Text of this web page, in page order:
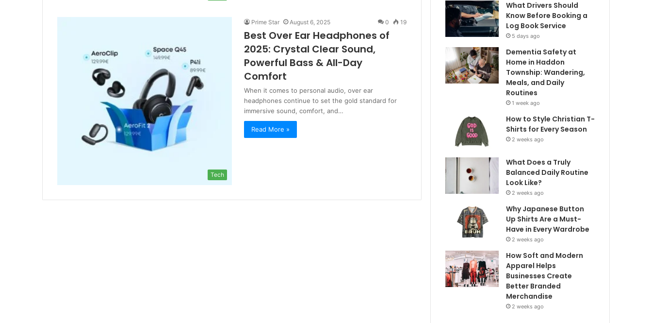
Tech
Prime Star August 6, 2025 0 19
Best Over Ear Headphones of
2025: Crystal Clear Sound,
Powerful Bass & All-Day
Comfort
When it comes to personal audio, over ear
headphones continue to set the gold standard for
immersive sound, comfort, and…
Read More »
What Drivers Should
Know Before Booking a
Log Book Service
5 days ago
Dementia Safety at
Home in Haddon
Township: Wandering,
Meals, and Daily
Routines
1 week ago
How to Style Christian T-
Shirts for Every Season
2 weeks ago
What Does a Truly
Balanced Daily Routine
Look Like?
2 weeks ago
Why Japanese Button
Up Shirts Are a Must-
Have in Every Wardrobe
2 weeks ago
How Soft and Modern
Apparel Helps
Businesses Create
Better Branded
Merchandise
2 weeks ago